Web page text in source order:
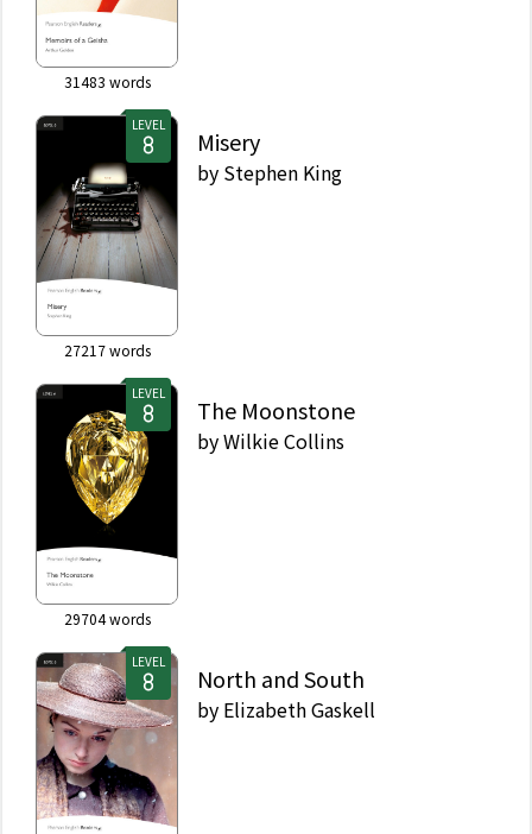
31483 words
LEVEL
27217words
Misery
by Stephen King
LEVEL
29704words
The Moonstone
byWilkie Collins
LEVEL
North and South
by Elizabeth Gaskell